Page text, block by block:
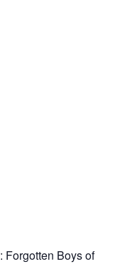
: Forgotten Boys of